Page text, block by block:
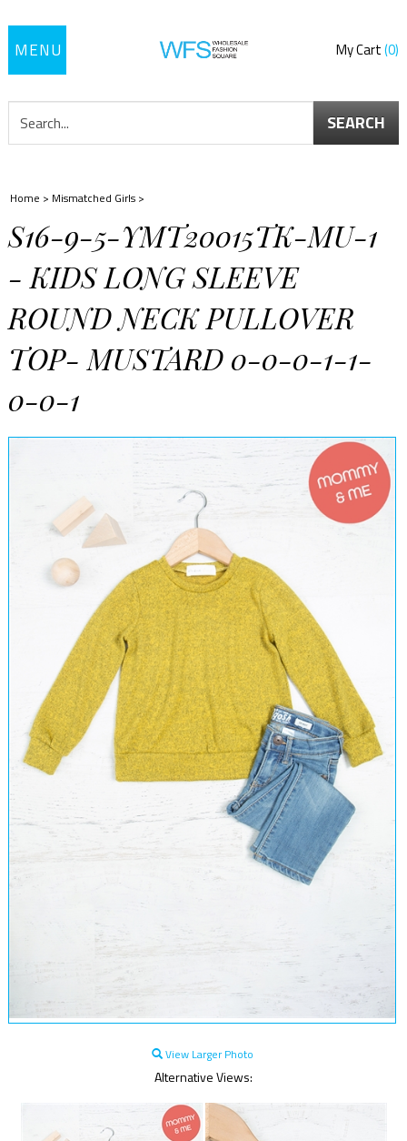
Toggle
My Cart 0
SEARCH
Home > Mismatched Girls >
S16-9-5-YMT20015TK-MU-1
- KIDS LONG SLEEVE
ROUND NECK PULLOVER
TOP- MUSTARD 0-0-0-1-1-
0-0-1
View Larger Photo
Alternative Views: